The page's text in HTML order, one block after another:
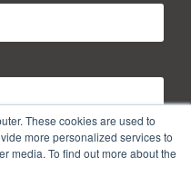
These cookies are used to
more personalized services to
media. To find out more about the